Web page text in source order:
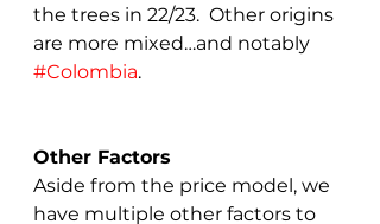
the trees in 22/23.  Other origins
are more mixed…and notably
#Colombia.
Other Factors
Aside from the price model, we
have multiple other factors to